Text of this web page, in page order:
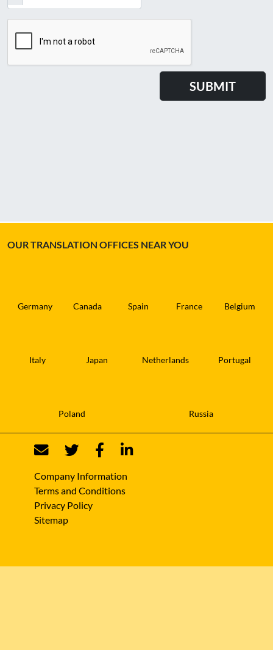
OUR TRANSLATION OFFICES NEAR YOU
Germany Canada Spain France Belgium
Italy Japan Netherlands Portugal
Poland Russia
Company Information
Terms and Conditions
Privacy Policy
Sitemap